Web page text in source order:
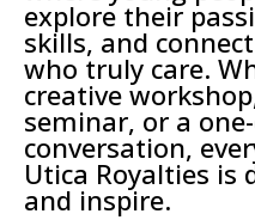
explore their
skills, and
who truly care.
creative
seminar, or a
conversation,
Utica Royalties is
and inspire.